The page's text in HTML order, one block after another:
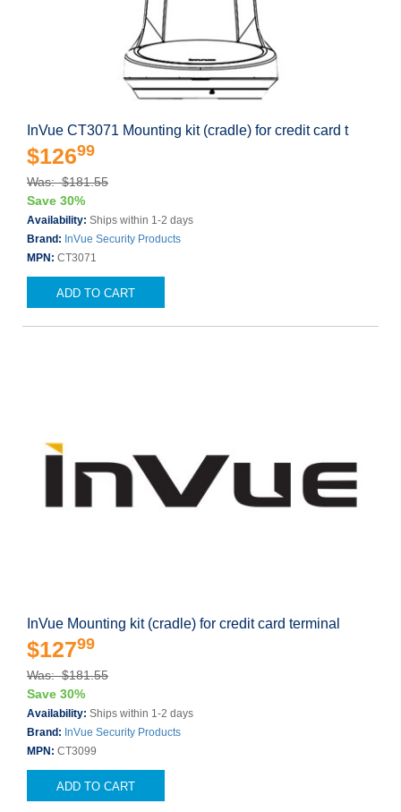
InVue CT3071 Mounting kit (cradle) for credit card t
$12699
Was: $181.55
Save 30%
Availability: Ships within 1-2 days
Brand: InVue Security Products
MPN: CT3071
ADD TO CART
InVue Mounting kit (cradle) for credit card terminal
$12799
Was: $181.55
Save 30%
Availability: Ships within 1-2 days
Brand: InVue Security Products
MPN: CT3099
ADD TO CART